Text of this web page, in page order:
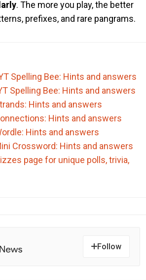
. The more you play, the better
prefixes, and rare pangrams.
Spelling Bee: Hints and answers
Spelling Bee: Hints and answers
Hints and answers
Hints and answers
Hints and answers
Crossword: Hints and answers
page for unique polls, trivia,
Follow